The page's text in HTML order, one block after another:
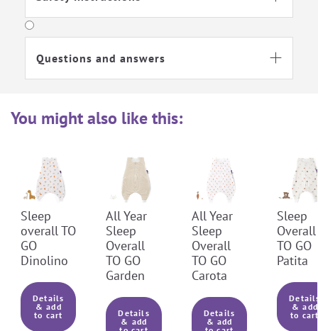
Questions and answers 
You might also like this:
Sleep
overall TO
GO
Dinolino
Details
& add
to cart
All Year
Sleep
Overall
TO GO
Garden
Details
& add
All Year
Sleep
Overall
TO GO
Carota
Details
& add
Sleep
Overall
TO GO
Patita
& add
to